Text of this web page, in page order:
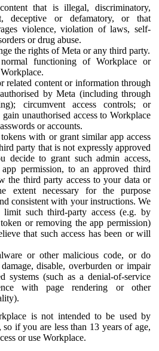
that is illegal, discriminatory,
deceptive or defamatory, or that
violence, violation of laws, self-
or drug abuse.
the rights of Meta or any third party.
functioning of Workplace or
related content or information through
by Meta (including through
circumvent access controls; or
unauthorised access to Workplace
or accounts.
tokens with or grant similar app access
party that is not expressly approved
decide to grant such admin access,
permission, to an approved third
the third party access to your data or
extent necessary for the purpose
consistent with your instructions. We
such third-party access (e.g. by
or removing the app permission)
that such access has been or will
or other malicious code, or do
disable, overburden or impair
systems (such as a denial-of-service
with page rendering or other
is not intended to be used by
if you are less than 13 years of age,
or use Workplace.